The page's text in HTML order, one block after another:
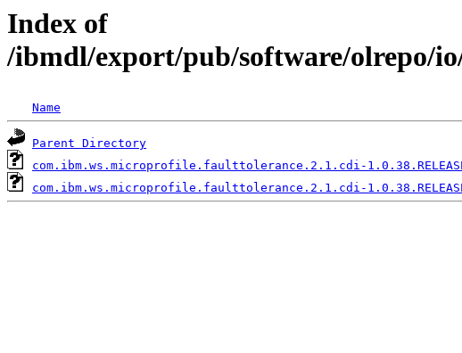
Index of
/ibmdl/export/pub/software/olrepo/
Name
Parent Directory
com.ibm.ws.microprofile.faulttolerance.2.1.cdi-
com.ibm.ws.microprofile.faulttolerance.2.1.cdi-